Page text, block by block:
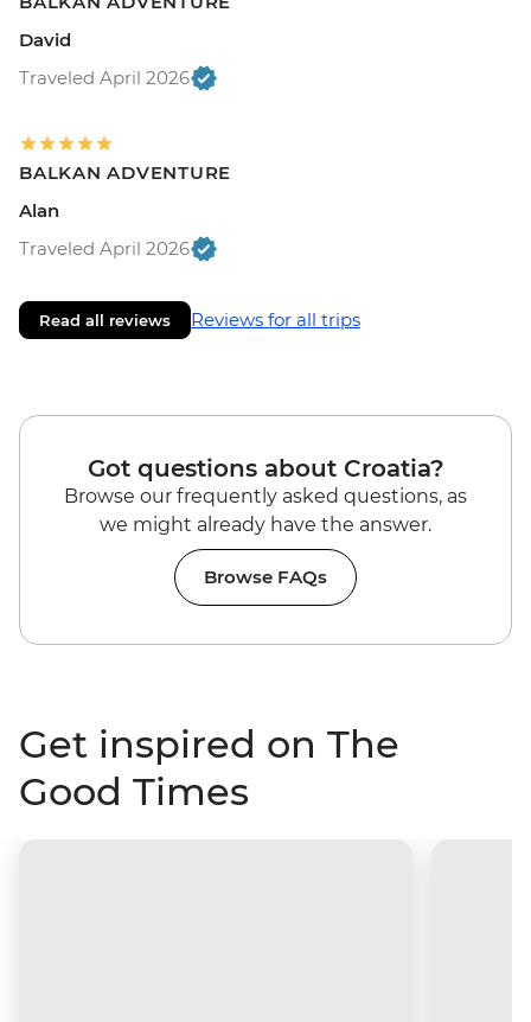
David
Traveled April 2026
BALKAN ADVENTURE
Alan
Traveled April 2026
Read all reviews Reviews for all trips
Got questions about Croatia?
Browse our frequently asked questions, as
we might already have the answer.
Browse FAQs
Get inspired on The
Good Times